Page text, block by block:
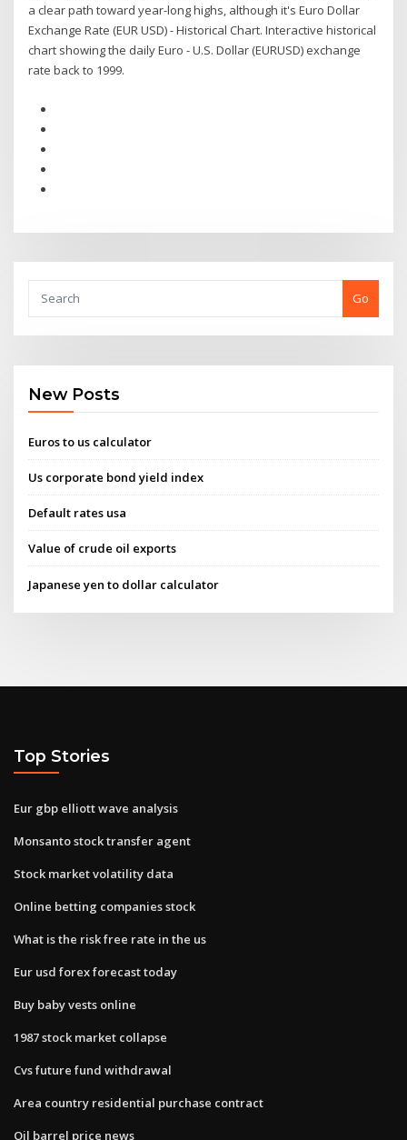
a clear path toward year-long highs, although it's Euro Dollar
Exchange Rate (EUR USD) - Historical Chart. Interactive historical
chart showing the daily Euro - U.S. Dollar (EURUSD) exchange
rate back to 1999.
Go
New Posts
Euros to us calculator
Us corporate bond yield index
Default rates usa
Value of crude oil exports
Japanese yen to dollar calculator
Top Stories
Eur gbp elliott wave analysis
Monsanto stock transfer agent
Stock market volatility data
Online betting companies stock
What is the risk free rate in the us
Eur usd forex forecast today
Buy baby vests online
1987 stock market collapse
Cvs future fund withdrawal
Area country residential purchase contract
Oil barrel price news